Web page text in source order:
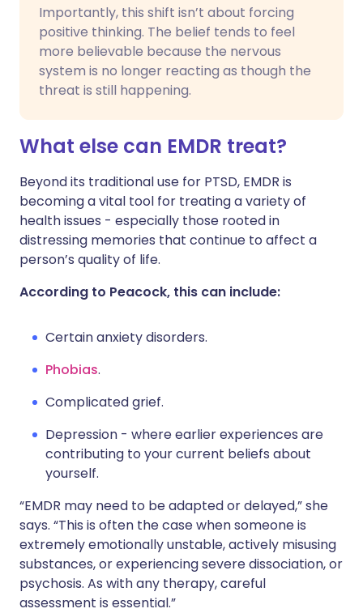
Importantly, this shift isn’t about forcing
positive thinking. The belief tends to feel
more believable because the nervous
system is no longer reacting as though the
threat is still happening.
What else can EMDR treat?
Beyond its traditional use for PTSD, EMDR is
becoming a vital tool for treating a variety of
health issues - especially those rooted in
distressing memories that continue to affect a
person’s quality of life.
According to Peacock, this can include:
Certain anxiety disorders.
Phobias.
Complicated grief.
Depression - where earlier experiences are
contributing to your current beliefs about
yourself.
“EMDR may need to be adapted or delayed,” she
says. “This is often the case when someone is
extremely emotionally unstable, actively misusing
substances, or experiencing severe dissociation, or
psychosis. As with any therapy, careful
assessment is essential.”